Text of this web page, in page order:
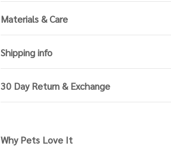
Materials & Care
Shipping info
30 Day Return & Exchange
Why Pets Love It